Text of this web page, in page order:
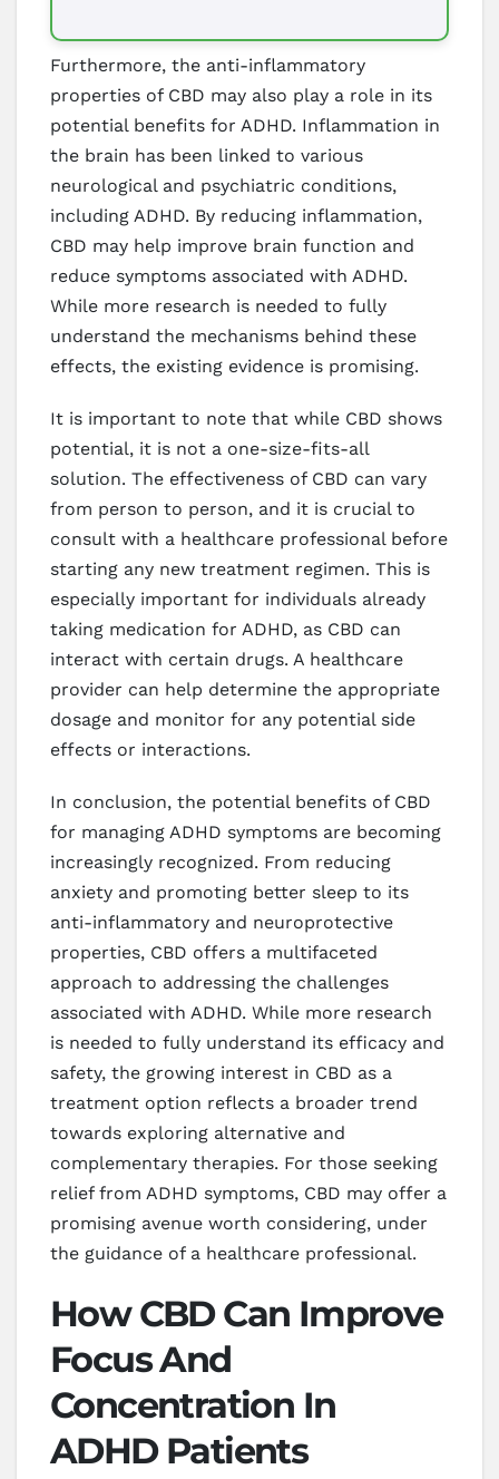
Furthermore, the anti-inflammatory
properties of CBD may also play a role in its
potential benefits for ADHD. Inflammation in
the brain has been linked to various
neurological and psychiatric conditions,
including ADHD. By reducing inflammation,
CBD may help improve brain function and
reduce symptoms associated with ADHD.
While more research is needed to fully
understand the mechanisms behind these
effects, the existing evidence is promising.
It is important to note that while CBD shows
potential, it is not a one-size-fits-all
solution. The effectiveness of CBD can vary
from person to person, and it is crucial to
consult with a healthcare professional before
starting any new treatment regimen. This is
especially important for individuals already
taking medication for ADHD, as CBD can
interact with certain drugs. A healthcare
provider can help determine the appropriate
dosage and monitor for any potential side
effects or interactions.
In conclusion, the potential benefits of CBD
for managing ADHD symptoms are becoming
increasingly recognized. From reducing
anxiety and promoting better sleep to its
anti-inflammatory and neuroprotective
properties, CBD offers a multifaceted
approach to addressing the challenges
associated with ADHD. While more research
is needed to fully understand its efficacy and
safety, the growing interest in CBD as a
treatment option reflects a broader trend
towards exploring alternative and
complementary therapies. For those seeking
relief from ADHD symptoms, CBD may offer a
promising avenue worth considering, under
the guidance of a healthcare professional.
How CBD Can Improve
Focus And
Concentration In
ADHD Patients